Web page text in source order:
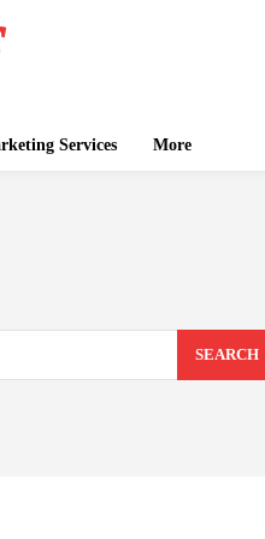
Services More
SEARCH